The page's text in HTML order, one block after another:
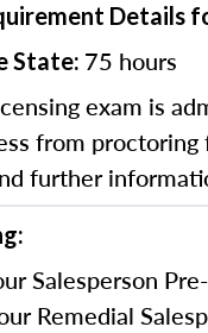
Details
State: 75 hours
exam is
from
further
Salesperson
Remedial